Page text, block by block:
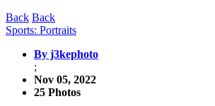
Back Back
Sports: Portraits
By j3kephoto
;
Nov 05, 2022
25 Photos